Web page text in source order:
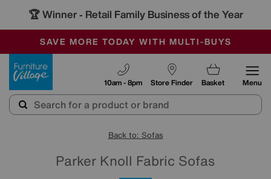
🏆 Winner - Retail Family Business of the Year
SALE - MANY OFFERS END SUNDAY
OUR STORES ARE AIR-CONDITIONED
SAVE MORE TODAY WITH MULTI-BUYS
Store Finder
10am - 8pm Basket Menu
Back to: Sofas
Parker Knoll Fabric Sofas